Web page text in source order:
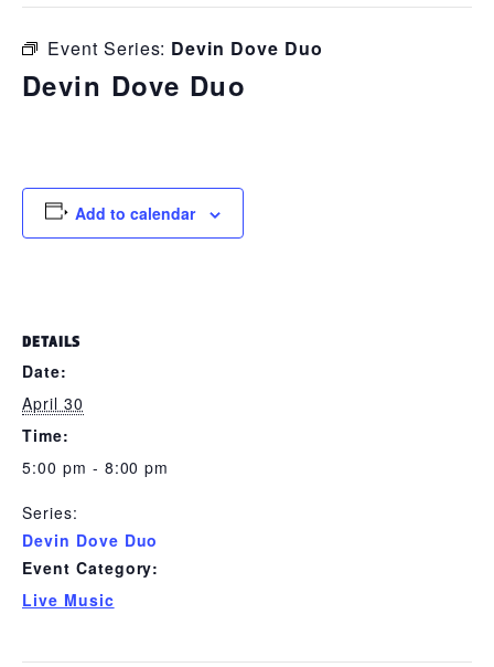
Event Series: Devin Dove Duo
Devin Dove Duo
Add to calendar
DETAILS
Date:
April 30
Time:
5:00 pm - 8:00 pm
Series:
Devin Dove Duo
Event Category:
Live Music